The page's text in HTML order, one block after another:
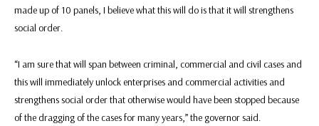
made up of 10 panels, I believe what this will do is that it will strengthens
social order.
“I am sure that will span between criminal, commercial and civil cases and
this will immediately unlock enterprises and commercial activities and
strengthens social order that otherwise would have been stopped because
of the dragging of the cases for many years,” the governor said.